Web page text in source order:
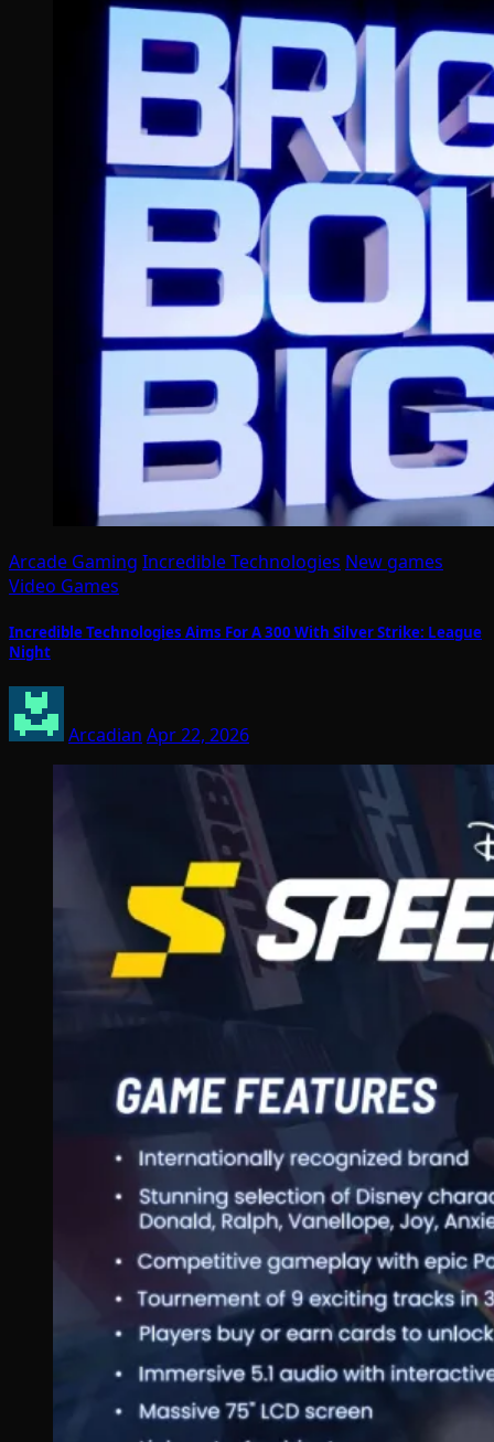
Arcade Gaming Incredible Technologies New games
Video Games
Incredible Technologies Aims For A 300 With Silver Strike: League
Night
Arcadian Apr 22, 2026